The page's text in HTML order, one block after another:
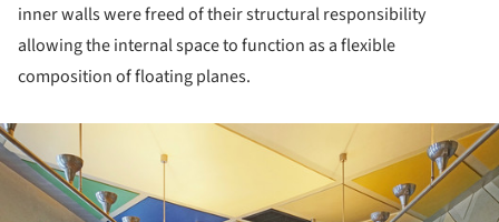
inner walls were freed of their structural responsibility
allowing the internal space to function as a flexible
composition of floating planes.